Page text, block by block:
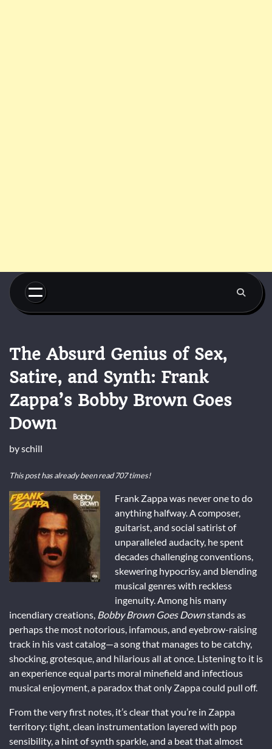
Skip
content
The Absurd Genius of Sex,
Satire, and Synth: Frank
Zappa’s Bobby Brown Goes
Down
byschill
This post has already been read 707 times!
Frank Zappa was never one to do
anything halfway. A composer,
guitarist, and social satirist of
unparalleled audacity, he spent
decades challenging conventions,
skewering hypocrisy, and blending
musical genres with reckless
ingenuity. Among his many
incendiary creations, Bobby Brown Goes Downstands as
perhaps the most notorious, infamous, and eyebrow-raising
track in his vast catalog—a song that manages to be catchy,
shocking, grotesque, and hilarious all at once. Listening to it is
an experience equal parts moral minefield and infectious
musical enjoyment, a paradox that only Zappa could pull off.
From the very first notes, it’s clear that you’re in Zappa
territory: tight, clean instrumentation layered with pop
sensibility, a hint of synth sparkle, and a beat that almost